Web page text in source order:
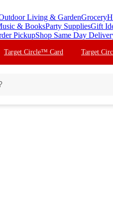
Living & GardenGrocery
& BooksParty SuppliesGift
PickupShop Same Day
Target Circle™ Card Target